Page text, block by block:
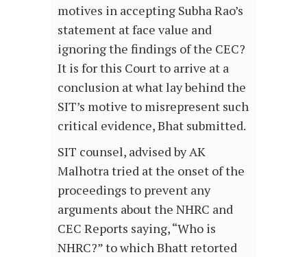
motives in accepting Subha Rao’s
statement at face value and
ignoring the findings of the CEC?
It is for this Court to arrive at a
conclusion at what lay behind the
SIT’s motive to misrepresent such
critical evidence, Bhat submitted.
SIT counsel, advised by AK
Malhotra tried at the onset of the
proceedings to prevent any
arguments about the NHRC and
CEC Reports saying, “Who is
NHRC?” to which Bhatt retorted